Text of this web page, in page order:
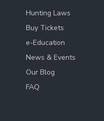
Hunting Laws
Buy Tickets
e-Education
News & Events
Our Blog
FAQ